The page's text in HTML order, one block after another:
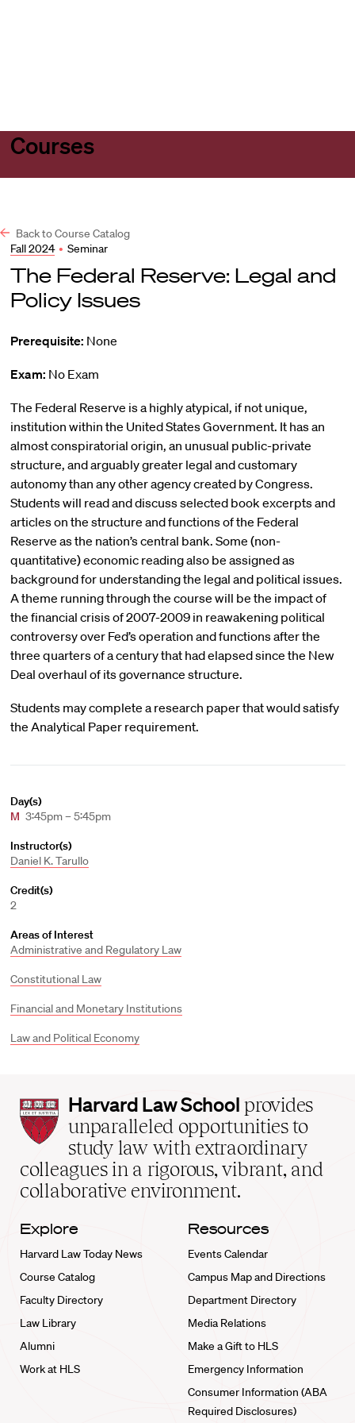
Courses
Back to Course Catalog
Fall 2024 • Seminar
The Federal Reserve: Legal and
Policy Issues
Prerequisite: None
Exam: No Exam
The Federal Reserve is a highly atypical, if not unique,
institution within the United States Government. It has an
almost conspiratorial origin, an unusual public-private
structure, and arguably greater legal and customary
autonomy than any other agency created by Congress.
Students will read and discuss selected book excerpts and
articles on the structure and functions of the Federal
Reserve as the nation’s central bank. Some (non-
quantitative) economic reading also be assigned as
background for understanding the legal and political issues.
A theme running through the course will be the impact of
the financial crisis of 2007-2009 in reawakening political
controversy over Fed’s operation and functions after the
three quarters of a century that had elapsed since the New
Deal overhaul of its governance structure.
Students may complete a research paper that would satisfy
the Analytical Paper requirement.
Day(s)
M 3:45pm – 5:45pm
Instructor(s)
Daniel K. Tarullo
Credit(s)
2
Areas of Interest
Administrative and Regulatory Law
Constitutional Law
Financial and Monetary Institutions
Law and Political Economy
Harvard
Law
School
home
Harvard Law School provides
unparalleled opportunities to
study law with extraordinary
colleagues in a rigorous, vibrant, and
collaborative environment.
Explore
Harvard Law Today News
Course Catalog
Faculty Directory
Law Library
Alumni
Work at HLS
Resources
Events Calendar
Campus Map and Directions
Department Directory
Media Relations
Make a Gift to HLS
Emergency Information
Consumer Information (ABA
Required Disclosures)